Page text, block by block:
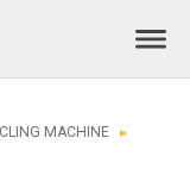
MACHINE